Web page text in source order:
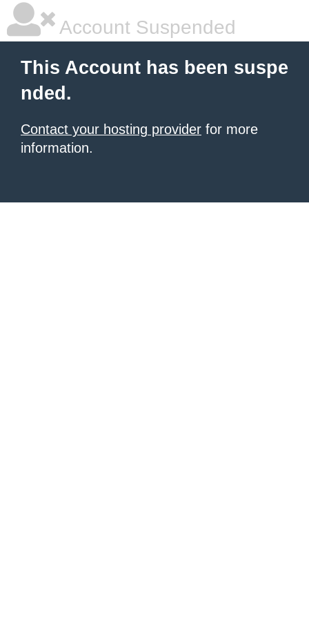
Account Suspended
This Account has been suspe
nded.
Contact your hosting provider for more
information.